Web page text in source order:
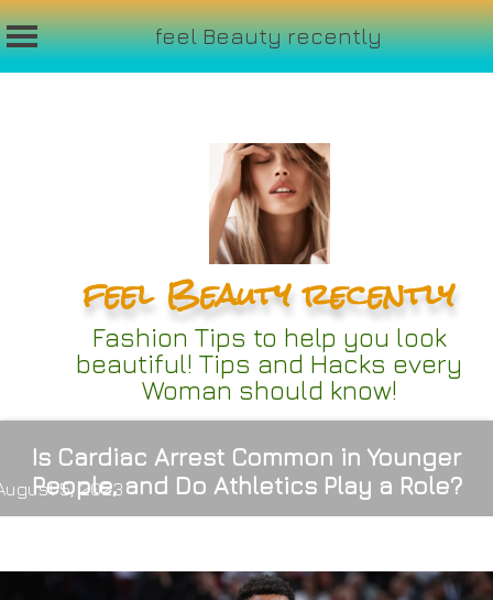
feel Beauty recently
feel Beauty recently
Fashion Tips to help you look
beautiful! Tips and Hacks every
Woman should know!
Is Cardiac Arrest Common in Younger
People, and Do Athletics Play a Role?
5, 2023